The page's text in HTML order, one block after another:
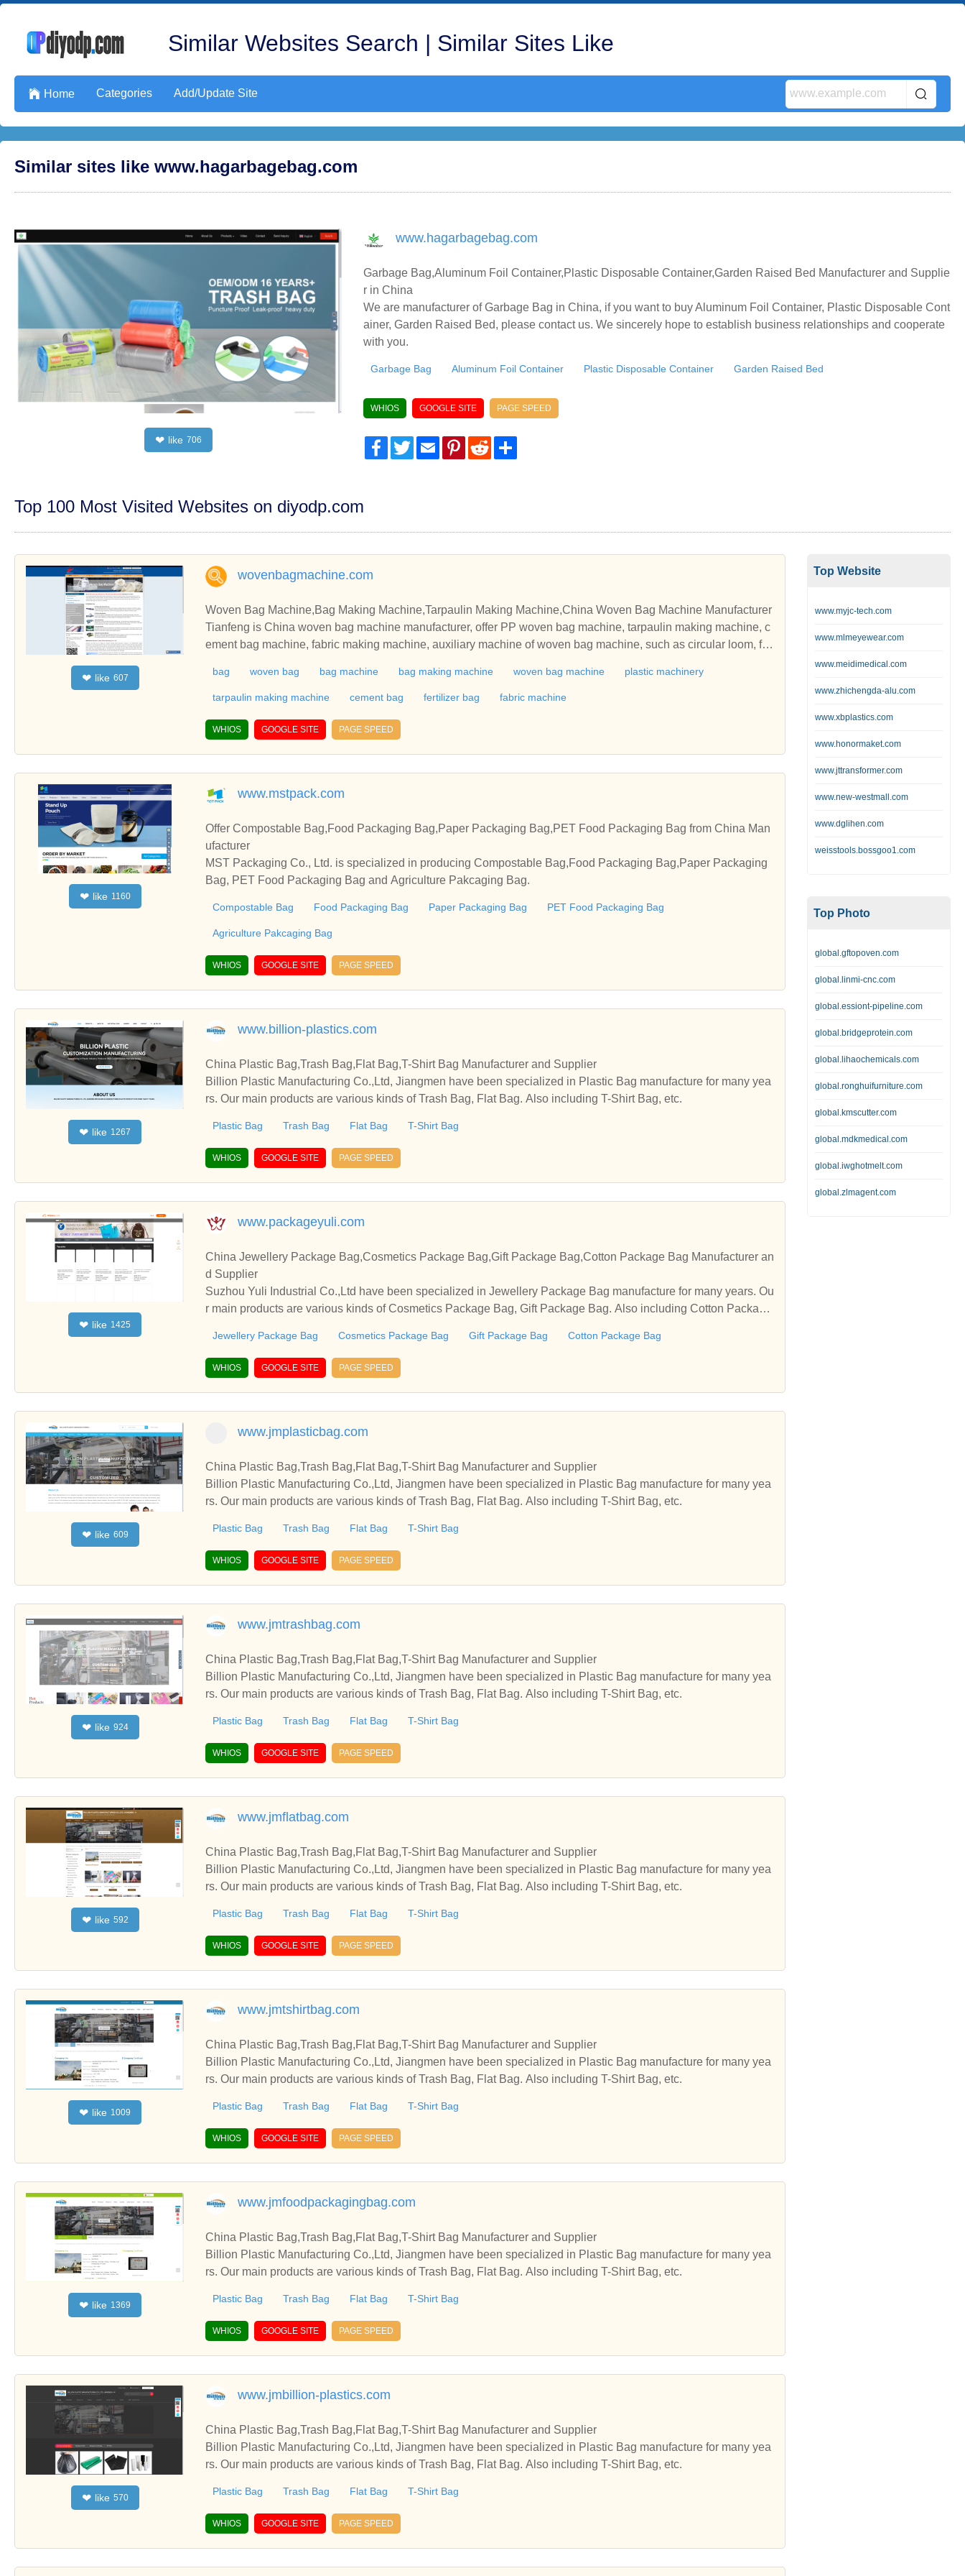
Similar Websites Search | Similar Sites Like
 Home Categories Add/Update Site
Similar sites like www.hagarbagebag.com
❤ like 706
www.hagarbagebag.com
Garbage Bag,Aluminum Foil Container,Plastic Disposable Container,Garden Raised Bed Manufacturer and Supplie
r in China
We are manufacturer of Garbage Bag in China, if you want to buy Aluminum Foil Container, Plastic Disposable Cont
ainer, Garden Raised Bed, please contact us. We sincerely hope to establish business relationships and cooperate
with you.
Garbage Bag Aluminum Foil Container Plastic Disposable Container Garden Raised Bed
WHIOS GOOGLE SITE PAGE SPEED
Facebook
TwitterEmailPinterestReddit
Top 100 Most Visited Websites on diyodp.com
❤ like 607
wovenbagmachine.com
Woven Bag Machine,Bag Making Machine,Tarpaulin Making Machine,China Woven Bag Machine Manufacturer
Tianfeng is China woven bag machine manufacturer, offer PP woven bag machine, tarpaulin making machine, c
ement bag machine, fabric making machine, auxiliary machine of woven bag machine, such as circular loom, fil
nating machine, mixer and recycling granulator. Our woven bag production line is widely used for manufacturing
PP woven bag, PE woven bag, leno bag, vegetable packing bag, and jumbo bag. We make effort to provide qual
etitive prices.
bag woven bag bag machine bag making machine woven bag machine plastic machinery
tarpaulin making machine cement bag fertilizer bag fabric machine
WHIOS GOOGLE SITE PAGE SPEED
❤ like 1160
www.mstpack.com
Offer Compostable Bag,Food Packaging Bag,Paper Packaging Bag,PET Food Packaging Bag from China Man
ufacturer
MST Packaging Co., Ltd. is specialized in producing Compostable Bag,Food Packaging Bag,Paper Packaging
Bag, PET Food Packaging Bag and Agriculture Pakcaging Bag.
Compostable Bag Food Packaging Bag Paper Packaging Bag PET Food Packaging Bag
Agriculture Pakcaging Bag
WHIOS GOOGLE SITE PAGE SPEED
❤ like 1267
www.billion-plastics.com
China Plastic Bag,Trash Bag,Flat Bag,T-Shirt Bag Manufacturer and Supplier
Billion Plastic Manufacturing Co.,Ltd, Jiangmen have been specialized in Plastic Bag manufacture for many yea
rs. Our main products are various kinds of Trash Bag, Flat Bag. Also including T-Shirt Bag, etc.
Plastic Bag Trash Bag Flat Bag T-Shirt Bag
WHIOS GOOGLE SITE PAGE SPEED
❤ like 1425
www.packageyuli.com
China Jewellery Package Bag,Cosmetics Package Bag,Gift Package Bag,Cotton Package Bag Manufacturer an
d Supplier
Suzhou Yuli Industrial Co.,Ltd have been specialized in Jewellery Package Bag manufacture for many years. Ou
r main products are various kinds of Cosmetics Package Bag, Gift Package Bag. Also including Cotton Package
Jewellery Package Bag Cosmetics Package Bag Gift Package Bag Cotton Package Bag
WHIOS GOOGLE SITE PAGE SPEED
❤ like 609
www.jmplasticbag.com
China Plastic Bag,Trash Bag,Flat Bag,T-Shirt Bag Manufacturer and Supplier
Billion Plastic Manufacturing Co.,Ltd, Jiangmen have been specialized in Plastic Bag manufacture for many yea
rs. Our main products are various kinds of Trash Bag, Flat Bag. Also including T-Shirt Bag, etc.
Plastic Bag Trash Bag Flat Bag T-Shirt Bag
WHIOS GOOGLE SITE PAGE SPEED
❤ like 924
www.jmtrashbag.com
China Plastic Bag,Trash Bag,Flat Bag,T-Shirt Bag Manufacturer and Supplier
Billion Plastic Manufacturing Co.,Ltd, Jiangmen have been specialized in Plastic Bag manufacture for many yea
rs. Our main products are various kinds of Trash Bag, Flat Bag. Also including T-Shirt Bag, etc.
Plastic Bag Trash Bag Flat Bag T-Shirt Bag
WHIOS GOOGLE SITE PAGE SPEED
❤ like 592
www.jmflatbag.com
China Plastic Bag,Trash Bag,Flat Bag,T-Shirt Bag Manufacturer and Supplier
Billion Plastic Manufacturing Co.,Ltd, Jiangmen have been specialized in Plastic Bag manufacture for many yea
rs. Our main products are various kinds of Trash Bag, Flat Bag. Also including T-Shirt Bag, etc.
Plastic Bag Trash Bag Flat Bag T-Shirt Bag
WHIOS GOOGLE SITE PAGE SPEED
❤ like 1009
www.jmtshirtbag.com
China Plastic Bag,Trash Bag,Flat Bag,T-Shirt Bag Manufacturer and Supplier
Billion Plastic Manufacturing Co.,Ltd, Jiangmen have been specialized in Plastic Bag manufacture for many yea
rs. Our main products are various kinds of Trash Bag, Flat Bag. Also including T-Shirt Bag, etc.
Plastic Bag Trash Bag Flat Bag T-Shirt Bag
WHIOS GOOGLE SITE PAGE SPEED
❤ like 1369
www.jmfoodpackagingbag.com
China Plastic Bag,Trash Bag,Flat Bag,T-Shirt Bag Manufacturer and Supplier
Billion Plastic Manufacturing Co.,Ltd, Jiangmen have been specialized in Plastic Bag manufacture for many yea
rs. Our main products are various kinds of Trash Bag, Flat Bag. Also including T-Shirt Bag, etc.
Plastic Bag Trash Bag Flat Bag T-Shirt Bag
WHIOS GOOGLE SITE PAGE SPEED
❤ like 570
www.jmbillion-plastics.com
China Plastic Bag,Trash Bag,Flat Bag,T-Shirt Bag Manufacturer and Supplier
Billion Plastic Manufacturing Co.,Ltd, Jiangmen have been specialized in Plastic Bag manufacture for many yea
rs. Our main products are various kinds of Trash Bag, Flat Bag. Also including T-Shirt Bag, etc.
Plastic Bag Trash Bag Flat Bag T-Shirt Bag
WHIOS GOOGLE SITE PAGE SPEED
Top Website
www.myjc-tech.com
www.mlmeyewear.com
www.meidimedical.com
www.zhichengda-alu.com
www.xbplastics.com
www.honormaket.com
www.jttransformer.com
www.new-westmall.com
www.dglihen.com
weisstools.bossgoo1.com
Top Photo
global.gftopoven.com
global.linmi-cnc.com
global.essiont-pipeline.com
global.bridgeprotein.com
global.lihaochemicals.com
global.ronghuifurniture.com
global.kmscutter.com
global.mdkmedical.com
global.iwghotmelt.com
global.zlmagent.com